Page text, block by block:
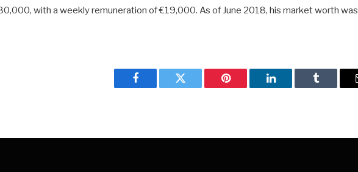
with a weekly remuneration of €19,000. As of June 2018, his market worth was
Facebook Twitter Pinterest LinkedIn Tumblr